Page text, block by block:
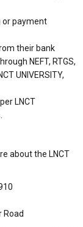
or payment
their bank
NEFT, RTGS,
UNIVERSITY,
LNCT
about the LNCT
Road